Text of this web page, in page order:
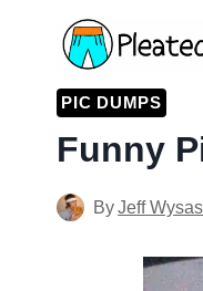
contentPIC DUMPS
Funny
ByJeff